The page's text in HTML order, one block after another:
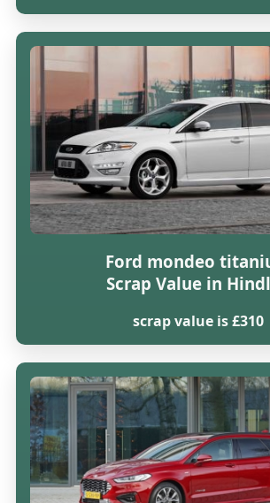
Ford mondeo
Scrap Value in
scrap value is £310